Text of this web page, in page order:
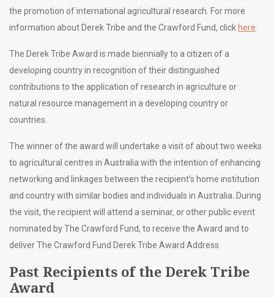
the promotion of international agricultural research. For more
information about Derek Tribe and the Crawford Fund, click here
The Derek Tribe Award is made biennially to a citizen of a
developing country in recognition of their distinguished
contributions to the application of research in agriculture or
natural resource management in a developing country or
countries.
The winner of the award will undertake a visit of about two weeks
to agricultural centres in Australia with the intention of enhancing
networking and linkages between the recipient’s home institution
and country with similar bodies and individuals in Australia. During
the visit, the recipient will attend a seminar, or other public event
nominated by The Crawford Fund, to receive the Award and to
deliver The Crawford Fund Derek Tribe Award Address.
Past Recipients of the Derek Tribe
Award